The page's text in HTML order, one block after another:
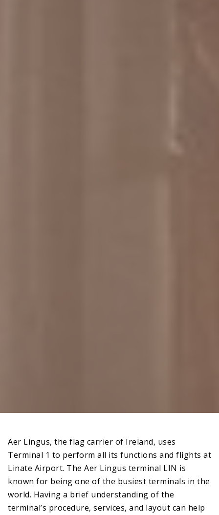
Aer Lingus, the flag carrier of Ireland, uses
Terminal 1 to perform all its functions and flights at
Linate Airport. The Aer Lingus terminal LIN is
known for being one of the busiest terminals in the
world. Having a brief understanding of the
terminal’s procedure, services, and layout can help